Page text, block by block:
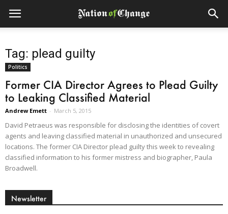
Tag: plead guilty
Politics
Former CIA Director Agrees to Plead Guilty
to Leaking Classified Material
Andrew Emett - March 5, 2015
David Petraeus was responsible for disclosing the identities of covert
agents and leaving classified material in unauthorized and unsecured
locations. The former CIA Director plead guilty this week to revealing
classified information to his former mistress and biographer, Paula
Broadwell.
Newsletter